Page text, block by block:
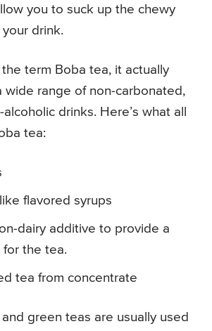
you to suck up the chewy
drink.
term Boba tea, it actually
wide range of non-carbonated,
drinks. Here’s what all
tea:
flavored syrups
dairy additive to provide a
for the tea.
tea from concentrate
green teas are usually used